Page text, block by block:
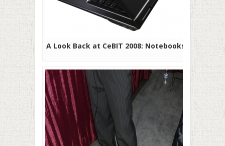
A Look Back at CeBIT 2008: Notebooks